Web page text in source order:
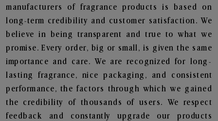
manufacturers of fragrance products is based on
long-term credibility and customer satisfaction. We
believe in being transparent and true to what we
promise. Every order, big or small, is given the same
importance and care. We are recognized for long-
lasting fragrance, nice packaging, and consistent
performance, the factors through which we gained
the credibility of thousands of users. We respect
feedback and constantly upgrade our products